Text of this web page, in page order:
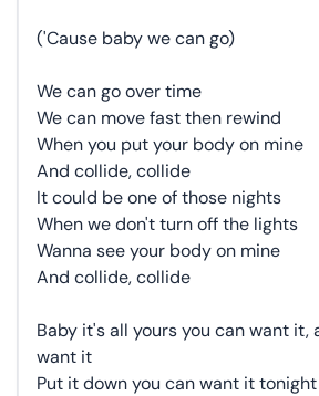
('Cause baby we can go)
We can go over time
We can move fast then rewind
When you put your body on mine
And collide, collide
It could be one of those nights
When we don't turn off the lights
Wanna see your body on mine
And collide, collide
Baby it's all yours you can want it,
want it
Put it down you can want it tonight